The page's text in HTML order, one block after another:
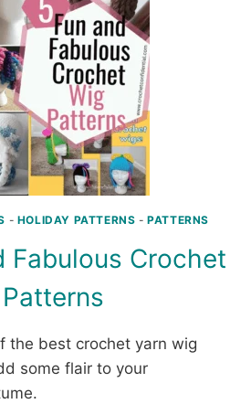
- HOLIDAY PATTERNS -PATTERNS
Fabulous Crochet
the best crochet yarn wig
some flair to your